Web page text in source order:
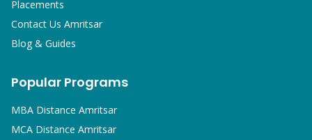
Placements
Contact Us Amritsar
Blog & Guides
Popular Programs
MBA Distance Amritsar
MCA Distance Amritsar